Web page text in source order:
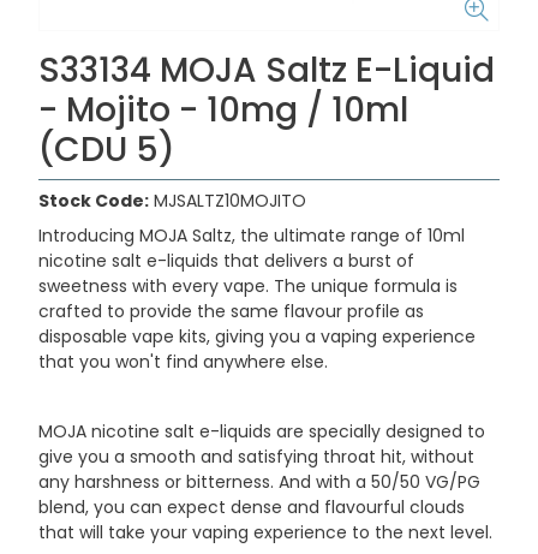
S33134 MOJA Saltz E-Liquid
- Mojito - 10mg / 10ml
(CDU 5)
Stock Code: MJSALTZ10MOJITO
Introducing MOJA Saltz, the ultimate range of 10ml
nicotine salt e-liquids that delivers a burst of
sweetness with every vape. The unique formula is
crafted to provide the same flavour profile as
disposable vape kits, giving you a vaping experience
that you won't find anywhere else.
MOJA nicotine salt e-liquids are specially designed to
give you a smooth and satisfying throat hit, without
any harshness or bitterness. And with a 50/50 VG/PG
blend, you can expect dense and flavourful clouds
that will take your vaping experience to the next level.